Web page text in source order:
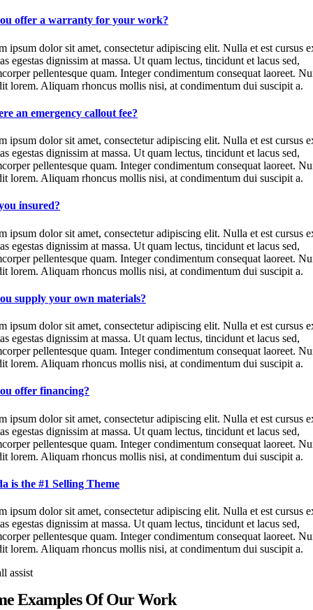
offer a warranty for your work?
ipsum dolor sit amet, consectetur adipiscing elit. Nulla et est cursus
egestas dignissim at massa. Ut quam lectus, tincidunt et lacus sed,
pellentesque quam. Integer condimentum consequat laoreet.
lorem. Aliquam rhoncus mollis nisi, at condimentum dui suscipit a.
an emergency callout fee?
ipsum dolor sit amet, consectetur adipiscing elit. Nulla et est cursus
egestas dignissim at massa. Ut quam lectus, tincidunt et lacus sed,
pellentesque quam. Integer condimentum consequat laoreet.
lorem. Aliquam rhoncus mollis nisi, at condimentum dui suscipit a.
insured?
ipsum dolor sit amet, consectetur adipiscing elit. Nulla et est cursus
egestas dignissim at massa. Ut quam lectus, tincidunt et lacus sed,
pellentesque quam. Integer condimentum consequat laoreet.
lorem. Aliquam rhoncus mollis nisi, at condimentum dui suscipit a.
supply your own materials?
ipsum dolor sit amet, consectetur adipiscing elit. Nulla et est cursus
egestas dignissim at massa. Ut quam lectus, tincidunt et lacus sed,
pellentesque quam. Integer condimentum consequat laoreet.
lorem. Aliquam rhoncus mollis nisi, at condimentum dui suscipit a.
offer financing?
ipsum dolor sit amet, consectetur adipiscing elit. Nulla et est cursus
egestas dignissim at massa. Ut quam lectus, tincidunt et lacus sed,
pellentesque quam. Integer condimentum consequat laoreet.
lorem. Aliquam rhoncus mollis nisi, at condimentum dui suscipit a.
is the #1 Selling Theme
ipsum dolor sit amet, consectetur adipiscing elit. Nulla et est cursus
egestas dignissim at massa. Ut quam lectus, tincidunt et lacus sed,
pellentesque quam. Integer condimentum consequat laoreet.
lorem. Aliquam rhoncus mollis nisi, at condimentum dui suscipit a.
assist
Examples Of Our Work